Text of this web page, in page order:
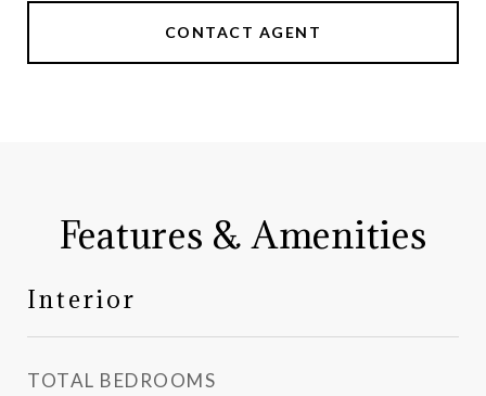
CONTACT AGENT
Features & Amenities
Interior
TOTAL BEDROOMS